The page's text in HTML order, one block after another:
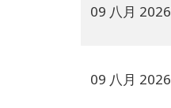
09 八月 2026
09 八月 2026